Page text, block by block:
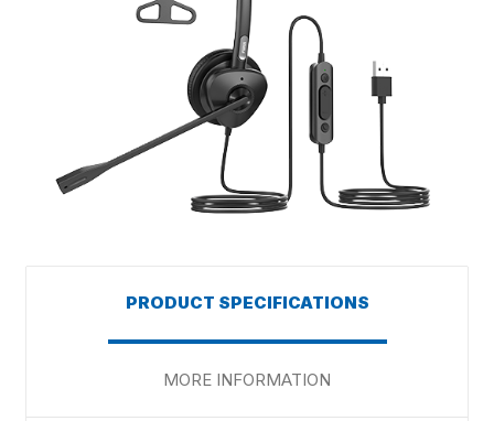
PRODUCT SPECIFICATIONS
MORE INFORMATION